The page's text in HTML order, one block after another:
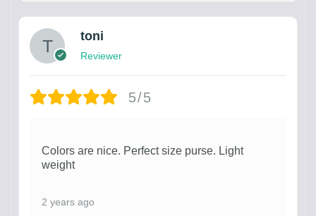
toni
Reviewer
5/5
Colors are nice. Perfect size purse. Light
weight
2 years ago